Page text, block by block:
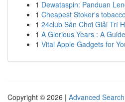
1 Dewataspin: Panduan
1 Cheapest Stoker's
1 24club Sân Chơi Giải Trí
1 A Glorious Years : A
1 Vital Apple Gadgets for
Copyright © 2026 | Advanced Search